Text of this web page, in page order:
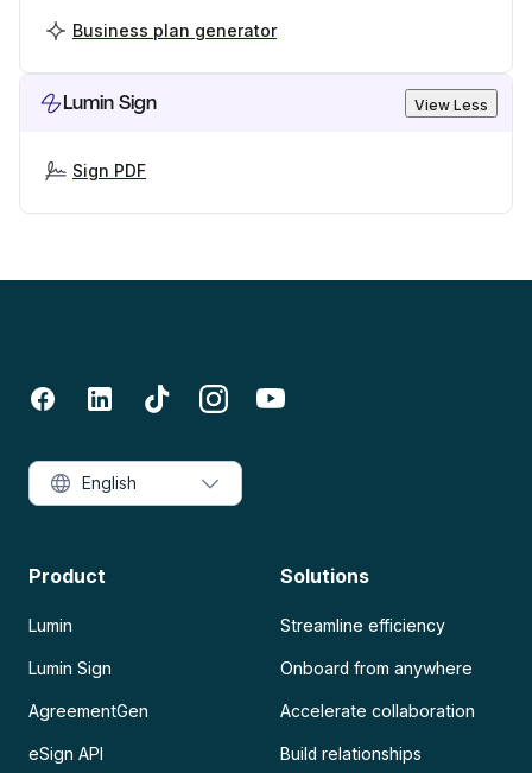
Business plan generator
Lumin Sign View Less
Sign PDF
Product
Lumin
Lumin Sign
AgreementGen
eSign API
Solutions
Streamline efficiency
Onboard from anywhere
Accelerate collaboration
Build relationships
English